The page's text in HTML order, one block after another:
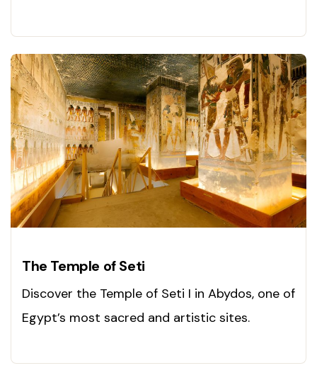
The Temple of Seti
Discover the Temple of Seti I in Abydos, one of
Egypt’s most sacred and artistic sites.